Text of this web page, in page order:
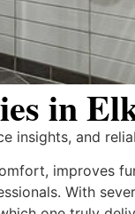
in
insights, and
improves
With